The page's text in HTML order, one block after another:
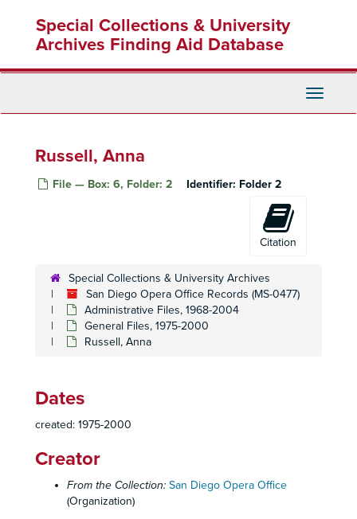
content
Special Collections & University
Archives Finding Aid Database
Toggle
Russell, Anna
File — Box: 6, Folder: 2 Identifier: Folder 2
Citation
Special Collections & University Archives
San Diego Opera Office Records (MS-0477)
Administrative Files, 1968-2004
General Files, 1975-2000
Russell, Anna
Dates
created: 1975-2000
Creator
From the Collection: San Diego Opera Office
(Organization)